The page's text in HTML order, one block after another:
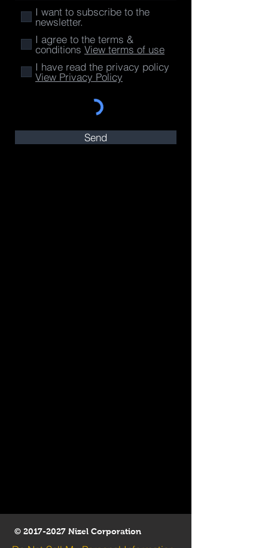
I want to subscribe to the
newsletter.
I agree to the terms &
conditions View terms of use
I have read the privacy policy
View Privacy Policy
Send
© 2017-2027 Nizel Corporation